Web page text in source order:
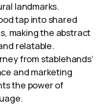
landmarks.
tap into shared
making the abstract
relatable.
from stablehands’
and marketing
the power of